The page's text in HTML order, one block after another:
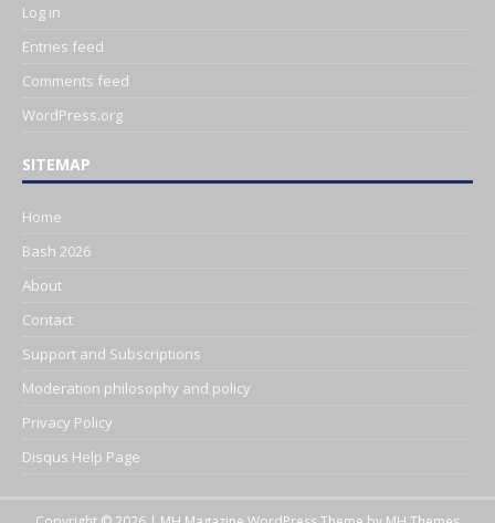
Log in
Entries feed
Comments feed
WordPress.org
SITEMAP
Home
Bash 2026
About
Contact
Support and Subscriptions
Moderation philosophy and policy
Privacy Policy
Disqus Help Page